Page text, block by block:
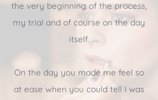
the very beginning of the process,
my trial and of course on the day
itself.
On the day you made me feel so
at ease when you could tell I was